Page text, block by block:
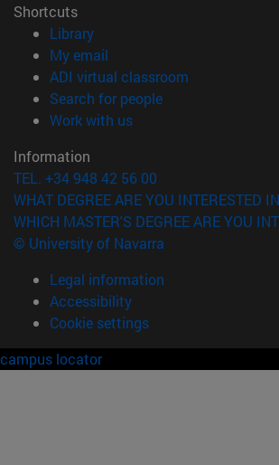
Shortcuts
Library(opens in new window)
My email
ADI virtual classroom
Search for people(opens in new
Work with us(opens in new window)
Information
TEL. +34 948 42 56 00
WHAT DEGREE ARE YOU INTERESTED
WHICH MASTER'S DEGREE ARE YOU
© University of Navarra
Legal information
Accessibility
Cookie settings
campus locator